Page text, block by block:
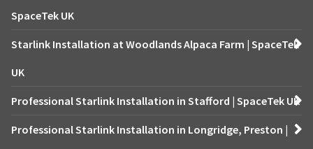
SpaceTek UK
Starlink Installation at Woodlands Alpaca Farm | SpaceTek
UK
Professional Starlink Installation in Stafford | SpaceTek UK
Professional Starlink Installation in Longridge, Preston |